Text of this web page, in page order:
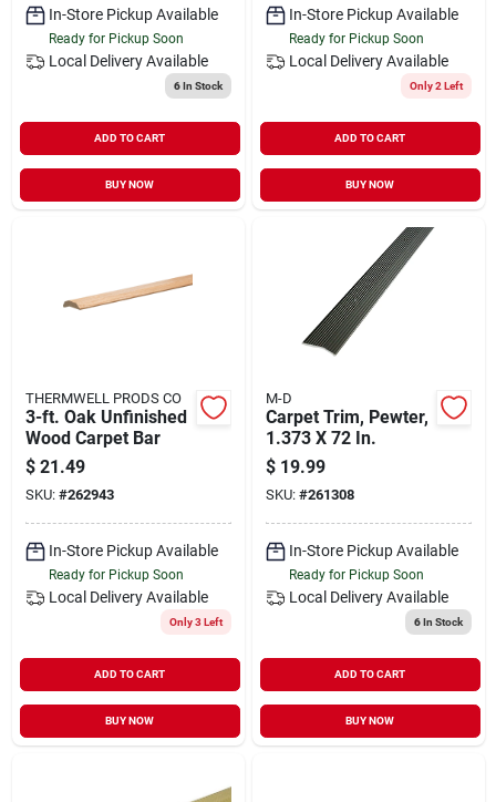
In-Store Pickup Available
Ready for Pickup Soon
Local Delivery Available
6In Stock
ADD TO CART
BUY NOW
In-Store Pickup Available
Ready for Pickup Soon
Local Delivery Available
Only 2 Left
ADD TO CART
BUY NOW
THERMWELL PRODS CO
3-ft. Oak Unfinished
Wood Carpet Bar
$ 21.49
SKU: #262943
In-Store Pickup Available
Ready for Pickup Soon
Local Delivery Available
Only 3 Left
ADD TO CART
BUY NOW
M-D
Carpet Trim, Pewter,
1.373 X 72 In.
$ 19.99
SKU: #261308
In-Store Pickup Available
Ready for Pickup Soon
Local Delivery Available
6In Stock
ADD TO CART
BUY NOW